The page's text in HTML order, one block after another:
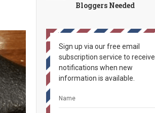
Bloggers Needed
Sign up via our free email
subscription service to receive
notifications when new
information is available.